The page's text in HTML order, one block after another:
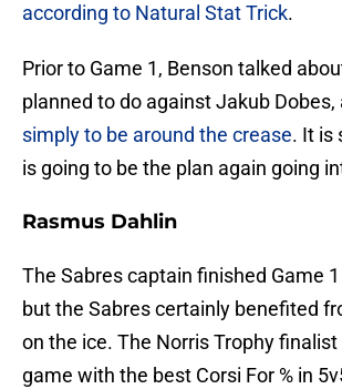
according to Natural Stat Trick.
Prior to Game 1, Benson talked
planned to do against Jakub
simply to be around the crease. It is
is going to be the plan again going
Rasmus Dahlin
The Sabres captain finished Game
but the Sabres certainly benefited
on the ice. The Norris Trophy
game with the best Corsi For % in